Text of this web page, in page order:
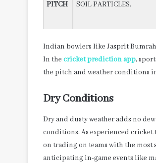
PITCH
SOIL PARTICLES.
Indian bowlers like Jasprit
In the cricket prediction app,
the pitch and weather conditions
Dry Conditions
Dry and dusty weather adds no
conditions. As experienced cricket
on trading on teams with the most
anticipating in-game events like